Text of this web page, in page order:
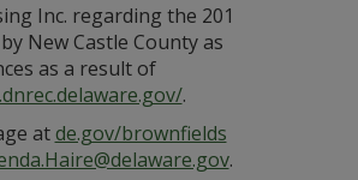
Inc. regarding the 201
New Castle County as
as a result of
.
atde.gov/brownfields
.